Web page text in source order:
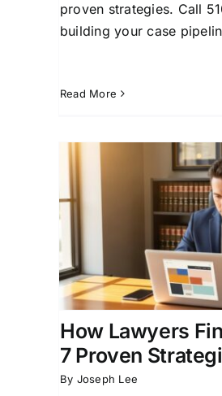
proven strategies. Call
building your case
Read More
How Lawyers
7 Proven
By Joseph Lee
How
Clients:
Attorney Client
Generation
Case Acquisition